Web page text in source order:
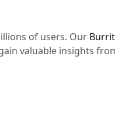
of users. Our
valuable insights